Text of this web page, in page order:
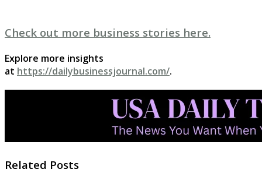
Check out more business stories here.
Explore more insights
at https://dailybusinessjournal.com/.
Related Posts